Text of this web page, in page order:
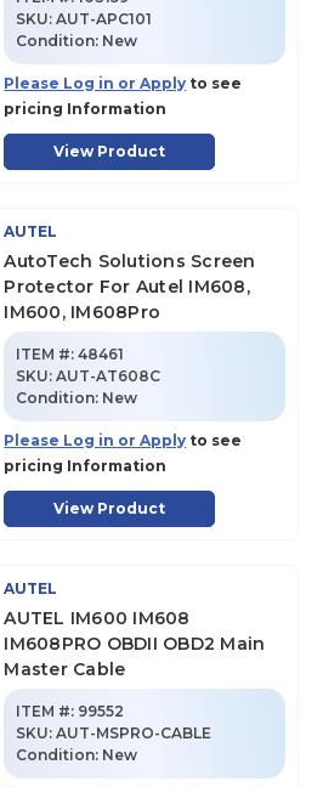
SKU:AUT-APC101
Condition: New
Please Log in or Apply to see
pricing Information
View Product
AUTEL
AutoTech Solutions Screen
Protector For Autel IM608,
IM600, IM608Pro
ITEM #: 48461
SKU:AUT-AT608C
Condition: New
Please Log in or Apply to see
pricing Information
View Product
AUTEL
AUTEL IM600 IM608
IM608PRO OBDII OBD2 Main
Master Cable
ITEM #: 99552
SKU:AUT-MSPRO-CABLE
Condition: New